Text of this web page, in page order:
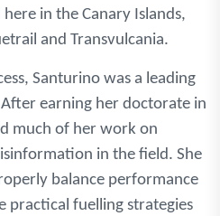
in the Canary Islands,
and Transvulcania.
Santurino was a leading
earning her doctorate in
much of her work on
in the field. She
balance performance
practical fuelling strategies